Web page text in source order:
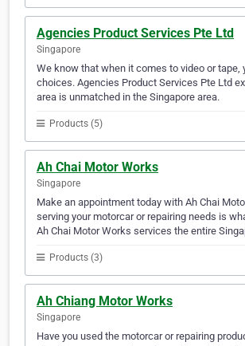
Agencies Product Services Pte Ltd
Singapore
We know that when it comes to video or tape,
choices. Agencies Product Services Pte Ltd
area is unmatched in the Singapore area.
Products (5)
Ah Chai Motor Works
Singapore
Make an appointment today with Ah Chai
serving your motorcar or repairing needs is
Ah Chai Motor Works services the entire
Products (3)
Ah Chiang Motor Works
Singapore
Have you used the motorcar or repairing